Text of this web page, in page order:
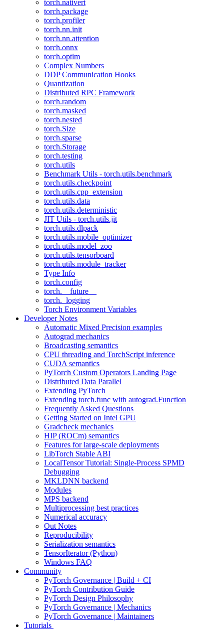
torch.nativert
torch.package
torch.profiler
torch.nn.init
torch.nn.attention
torch.onnx
torch.optim
Complex Numbers
DDP Communication Hooks
Quantization
Distributed RPC Framework
torch.random
torch.masked
torch.nested
torch.Size
torch.sparse
torch.Storage
torch.testing
torch.utils
Benchmark Utils - torch.utils.benchmark
torch.utils.checkpoint
torch.utils.cpp_extension
torch.utils.data
torch.utils.deterministic
JIT Utils - torch.utils.jit
torch.utils.dlpack
torch.utils.mobile_optimizer
torch.utils.model_zoo
torch.utils.tensorboard
torch.utils.module_tracker
Type Info
torch.config
torch.__future__
torch._logging
Torch Environment Variables
Developer Notes
Automatic Mixed Precision examples
Autograd mechanics
Broadcasting semantics
CPU threading and TorchScript inference
CUDA semantics
PyTorch Custom Operators Landing Page
Distributed Data Parallel
Extending PyTorch
Extending torch.func with autograd.Function
Frequently Asked Questions
Getting Started on Intel GPU
Gradcheck mechanics
HIP (ROCm) semantics
Features for large-scale deployments
LibTorch Stable ABI
LocalTensor Tutorial: Single-Process SPMD
Debugging
MKLDNN backend
Modules
MPS backend
Multiprocessing best practices
Numerical accuracy
Out Notes
Reproducibility
Serialization semantics
TensorIterator (Python)
Windows FAQ
Community
PyTorch Governance | Build + CI
PyTorch Contribution Guide
PyTorch Design Philosophy
PyTorch Governance | Mechanics
PyTorch Governance | Maintainers
Tutorials